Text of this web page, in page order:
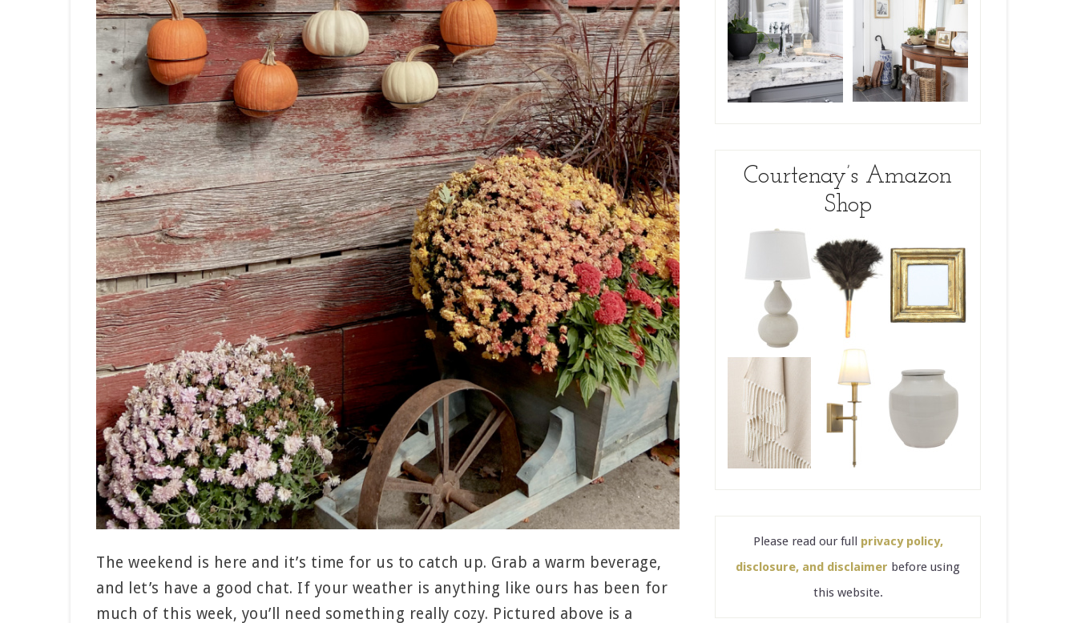
The weekend is here and it’s time for us to catch up. Grab a warm beverage,
and let’s have a good chat. If your weather is anything like ours has been for
much of this week, you’ll need something really cozy. Pictured above is a
Courtenay’s Amazon
Shop
Please read our full privacy policy,
disclosure, and disclaimer before using
this website.